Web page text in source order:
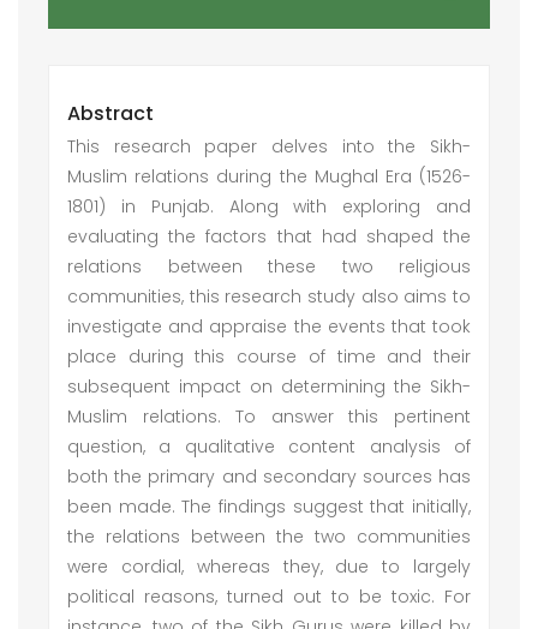
Abstract
This research paper delves into the Sikh-
Muslim relations during the Mughal Era (1526-
1801) in Punjab. Along with exploring and
evaluating the factors that had shaped the
relations between these two religious
communities, this research study also aims to
investigate and appraise the events that took
place during this course of time and their
subsequent impact on determining the Sikh-
Muslim relations. To answer this pertinent
question, a qualitative content analysis of
both the primary and secondary sources has
been made. The findings suggest that initially,
the relations between the two communities
were cordial, whereas they, due to largely
political reasons, turned out to be toxic. For